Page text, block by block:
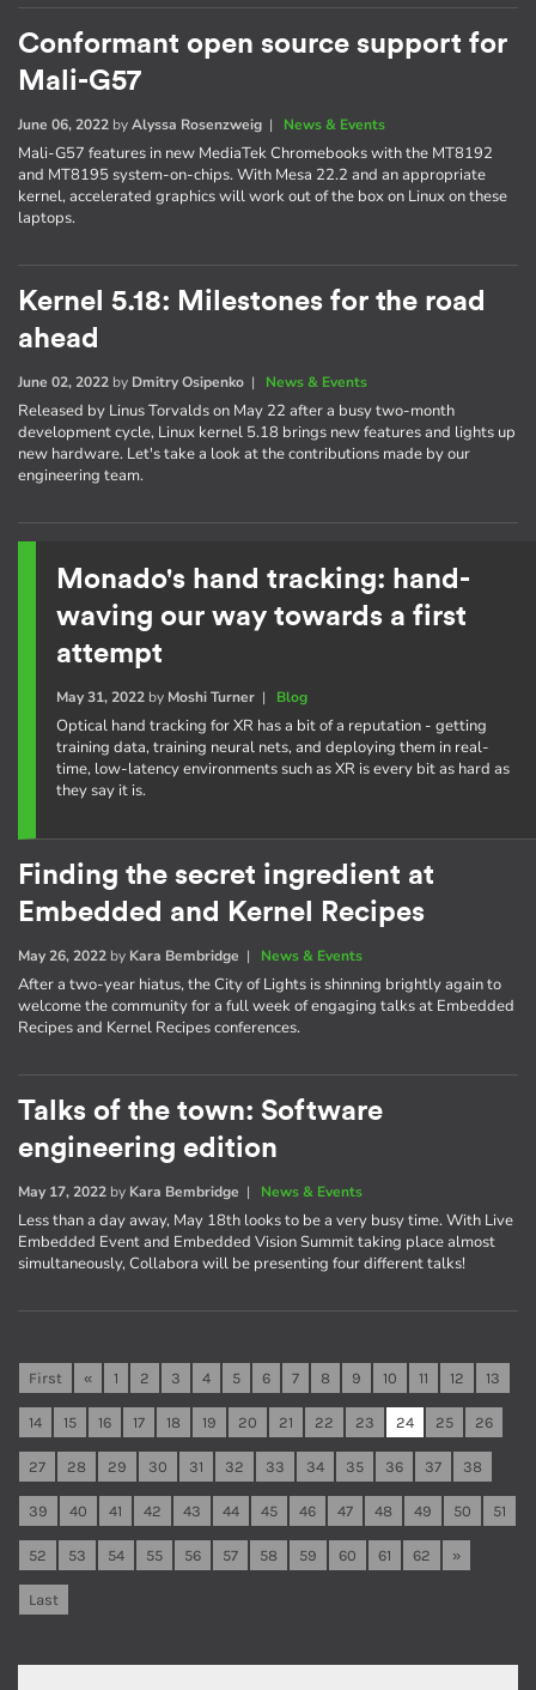
Conformant open source support for
Mali-G57
June 06, 2022 byAlyssa Rosenzweig | News & Events
Mali-G57 features in new MediaTek Chromebooks with the MT8192
and MT8195 system-on-chips. With Mesa 22.2 and an appropriate
kernel, accelerated graphics will work out of the box on Linux on these
laptops.
Kernel 5.18: Milestones for the road
ahead
June 02, 2022 by Dmitry Osipenko | News & Events
Released by Linus Torvalds on May 22 after a busy two-month
development cycle, Linux kernel 5.18 brings new features and lights up
new hardware. Let's take a look at the contributions made by our
engineering team.
Monado's hand tracking: hand-
waving our way towards a first
attempt
May 31, 2022by Moshi Turner| Blog
Optical hand tracking for XR has a bit of a reputation - getting
training data, training neural nets, and deploying them in real-
time, low-latency environments such as XR is every bit as hard as
they say it is.
Finding the secret ingredient at
Embedded and Kernel Recipes
May 26, 2022 by Kara Bembridge | News & Events
After a two-year hiatus, the City of Lights is shinning brightly again to
welcome the community for a full week of engaging talks at Embedded
Recipes and Kernel Recipes conferences.
Talks of the town: Software
engineering edition
May 17, 2022 by Kara Bembridge | News & Events
Less than a day away, May 18th looks to be a very busy time. With Live
Embedded Event and Embedded Vision Summit taking place almost
simultaneously, Collabora will be presenting four different talks!
First « 1 2 3 4 5 6 7 8 9 10 11 12 13
14 15 16 17 18 19 20 21 22 23 24 25 26
27 28 29 30 31 32 33 34 35 36 37 38
39 40 41 42 43 44 45 46 47 48 49 50 51
52 53 54 55 56 57 58 59 60 61 62 »
Last